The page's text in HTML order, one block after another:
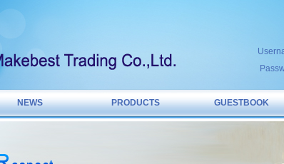
NEWS PRODUCTS GUESTBOOK